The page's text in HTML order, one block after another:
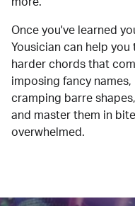
Once you've learned
Yousician can help
harder chords that
imposing fancy
cramping barre
and master them in
overwhelmed.